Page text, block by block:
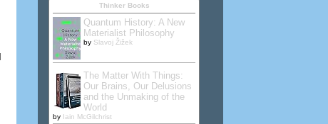
Thinker Books
Quantum History: A New
Materialist Philosophy
by Slavoj Žižek
The Matter With Things:
Our Brains, Our Delusions
and the Unmaking of the
World
by Iain McGilchrist